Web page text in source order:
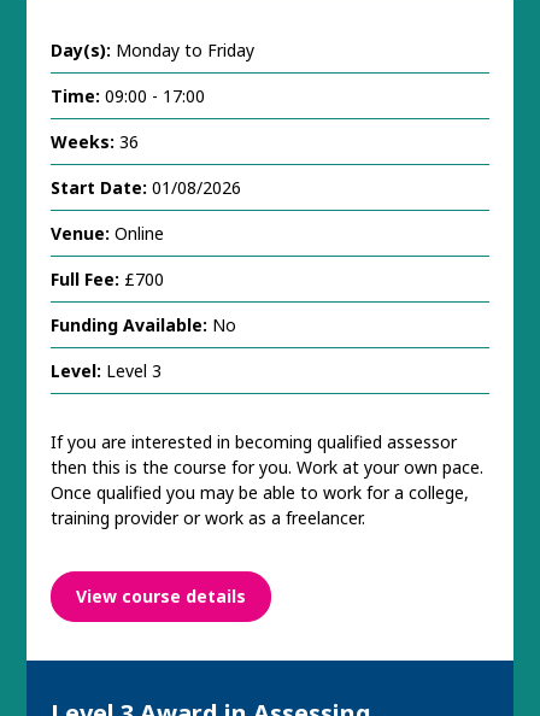
Day(s): Monday to Friday
Time: 09:00 - 17:00
Weeks: 36
Start Date: 01/08/2026
Venue: Online
Full Fee: £700
Funding Available: No
Level: Level 3
If you are interested in becoming qualified assessor
then this is the course for you. Work at your own pace.
Once qualified you may be able to work for a college,
training provider or work as a freelancer.
View course details